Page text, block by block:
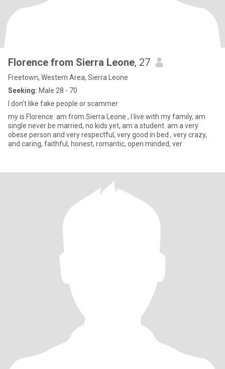
Florence from Sierra Leone, 27
Freetown, Western Area, Sierra Leone
Seeking: Male 28 - 70
I don’t like fake people or scammer
my is Florence. am from Sierra Leone , I live with my family, am
single never be married, no kids yet, am a student. am a very
obese person and very respectful, very good in bed , very crazy,
and caring, faithful, honest, romantic, open minded, ver